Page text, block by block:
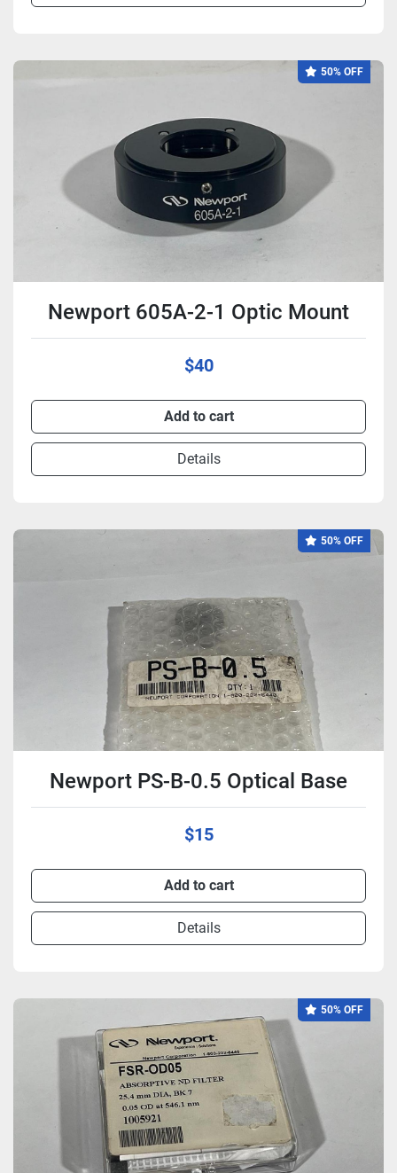
50% OFF
Newport 605A-2-1 Optic Mount
$40
Add to cart
Details
50% OFF
Newport PS-B-0.5 Optical Base
$15
Add to cart
Details
50% OFF